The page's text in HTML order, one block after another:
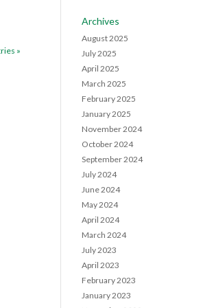
»
Archives
August 2025
July 2025
April 2025
March 2025
February 2025
January 2025
November 2024
October 2024
September 2024
July 2024
June 2024
May 2024
April 2024
March 2024
July 2023
April 2023
February 2023
January 2023